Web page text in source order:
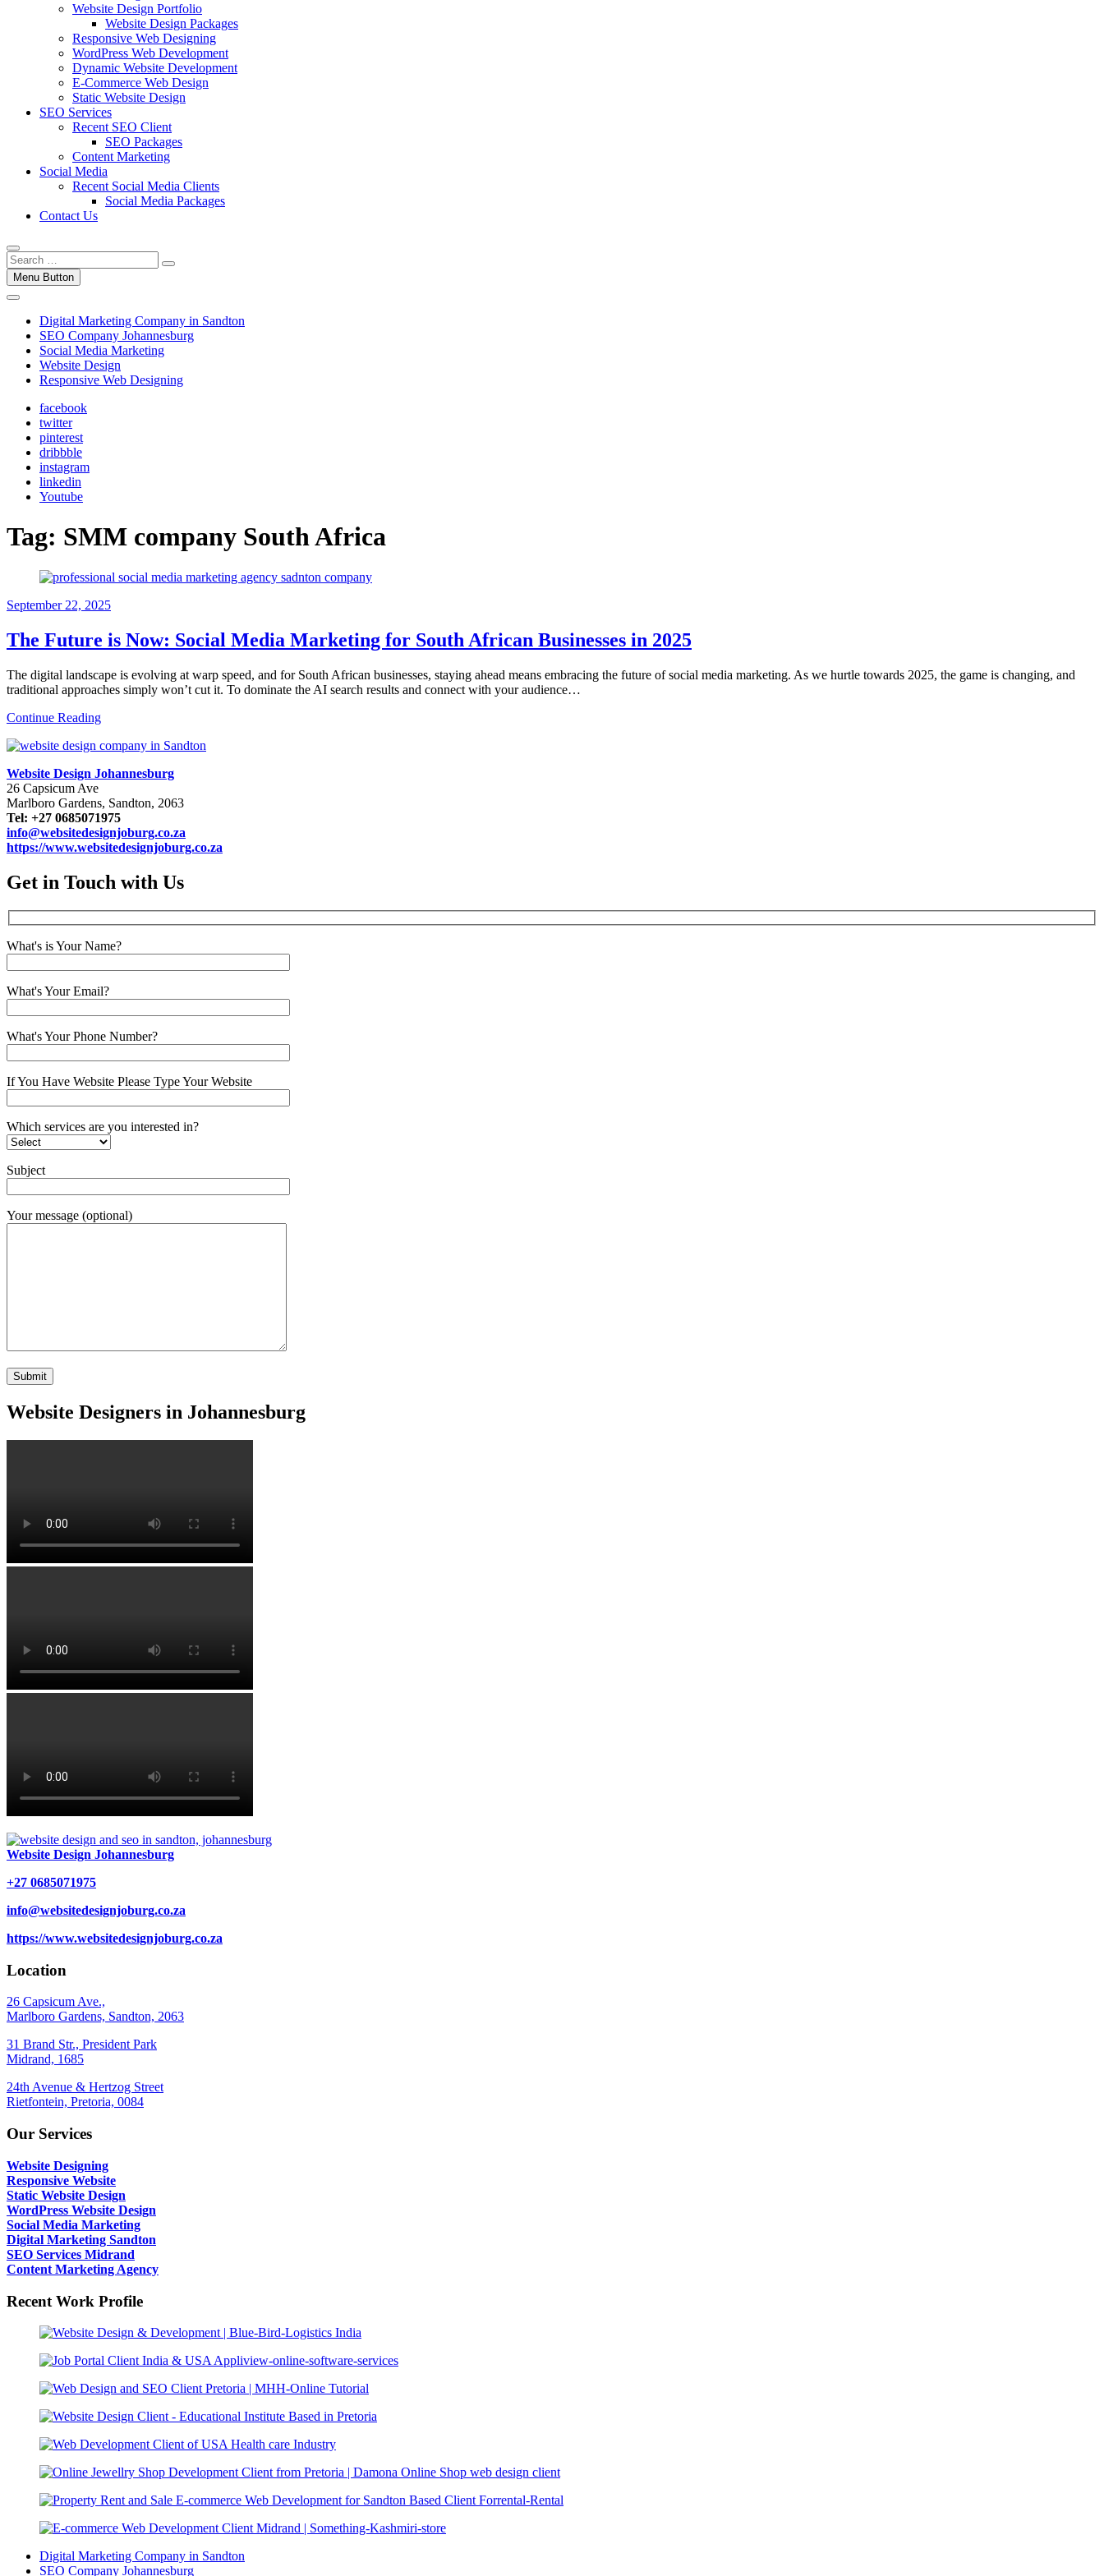
Website Design Portfolio
Website Design Packages
Responsive Web Designing
WordPress Web Development
Dynamic Website Development
E-Commerce Web Design
Static Website Design
SEO Services
Recent SEO Client
SEO Packages
Content Marketing
Social Media
Recent Social Media Clients
Social Media Packages
Contact Us
Menu Button
Digital Marketing Company in Sandton
SEO Company Johannesburg
Social Media Marketing
Website Design
Responsive Web Designing
facebook
twitter
pinterest
dribbble
instagram
linkedin
Youtube
Tag: SMM company South Africa
September 22, 2025
The Future is Now: Social Media Marketing for South African Businesses in 2025
The digital landscape is evolving at warp speed, and for South African businesses, staying ahead means embracing the future of social media marketing. As we hurtle towards 2025, the game is changing, and
traditional approaches simply won’t cut it. To dominate the AI search results and connect with your audience…
Continue Reading
Website Design Johannesburg
26 Capsicum Ave
Marlboro Gardens, Sandton, 2063
Tel: +27 0685071975
info@websitedesignjoburg.co.za
https://www.websitedesignjoburg.co.za
Get in Touch with Us
What's is Your Name?
What's Your Email?
What's Your Phone Number?
If You Have Website Please Type Your Website
Which services are you interested in?
Subject
Your message (optional)
Website Designers in Johannesburg
Website Design Johannesburg
+27 0685071975
info@websitedesignjoburg.co.za
https://www.websitedesignjoburg.co.za
Location
26 Capsicum Ave.,
Marlboro Gardens, Sandton, 2063
31 Brand Str., President Park
Midrand, 1685
24th Avenue & Hertzog Street
Rietfontein, Pretoria, 0084
Our Services
Website Designing
Responsive Website
Static Website Design
WordPress Website Design
Social Media Marketing
Digital Marketing Sandton
SEO Services Midrand
Content Marketing Agency
Recent Work Profile
Digital Marketing Company in Sandton
SEO Company Johannesburg